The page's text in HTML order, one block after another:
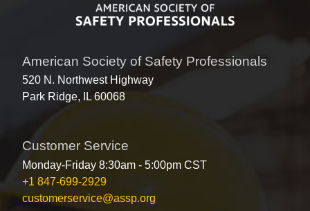
American Society of Safety Professionals
520 N. Northwest Highway
Park Ridge, IL 60068
Customer Service
Monday-Friday 8:30am - 5:00pm CST
+1 847-699-2929
customerservice@assp.org